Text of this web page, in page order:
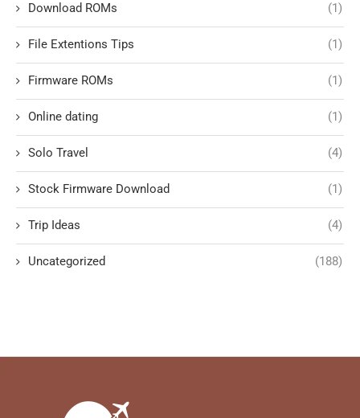
Download ROMs (1)
File Extentions Tips (1)
Firmware ROMs (1)
Online dating (1)
Solo Travel (4)
Stock Firmware Download (1)
Trip Ideas (4)
Uncategorized (188)